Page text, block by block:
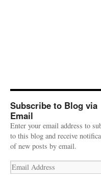
Subscribe to Blog via
Email
Enter your email address to
to this blog and receive
of new posts by email.
Email
Address